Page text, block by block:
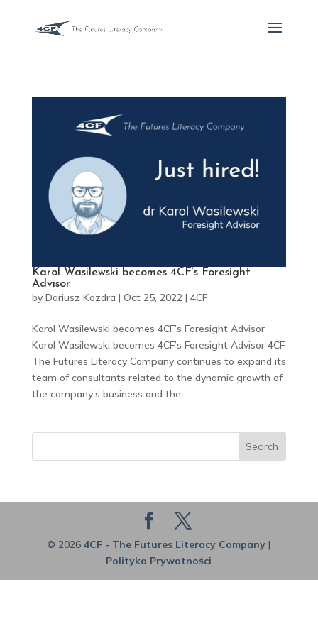
Karol Wasilewski becomes 4CF’s Foresight
Advisor
by Dariusz Kozdra | Oct 25, 2022| 4CF
Karol Wasilewski becomes 4CF’s Foresight Advisor
Karol Wasilewski becomes 4CF’s Foresight Advisor 4CF
The Futures Literacy Company continues to expand its
team of consultants related to the dynamic growth of
the company’s business and the...
Search
© 2026 4CF - The Futures Literacy Company|
Polityka Prywatności